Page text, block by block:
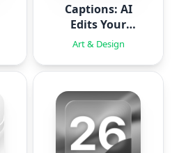
Captions: AI
Edits Your
Video
Art & Design